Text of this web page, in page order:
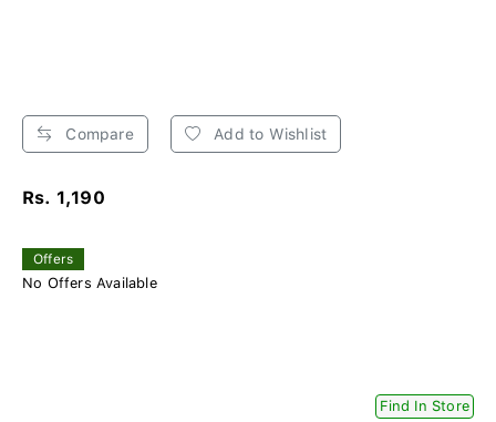
Compare Add to Wishlist
Rs. 1,190
Offers
No Offers Available
Find In Store